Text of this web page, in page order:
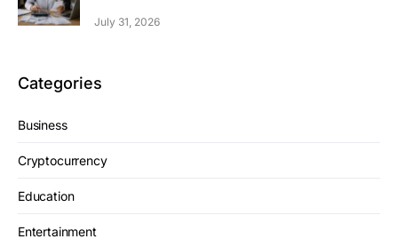
July 31, 2026
Categories
Business
Cryptocurrency
Education
Entertainment